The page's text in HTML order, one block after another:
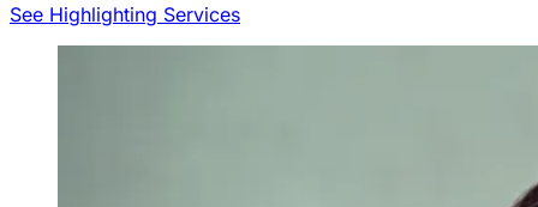
See Highlighting Services